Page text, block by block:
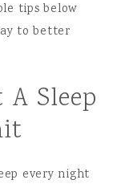
tips below
to better
Sleep
every night